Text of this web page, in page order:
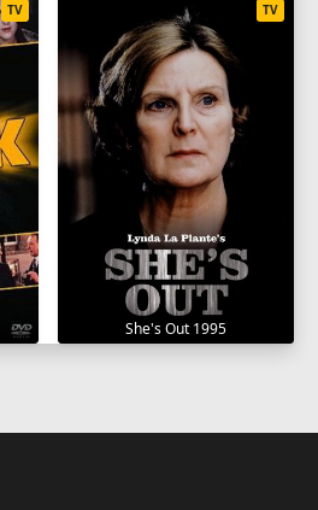
TV
She's Out 1995
TV